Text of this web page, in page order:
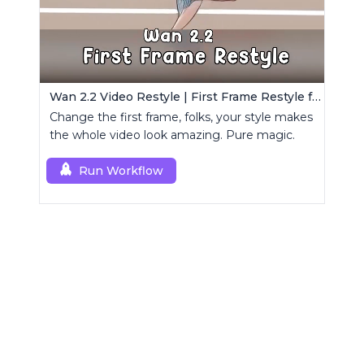
Wan 2.2 Video Restyle | First Frame Restyle for Consistent and Cinematic Video Generation
Change the first frame, folks, your style makes
the whole video look amazing. Pure magic.
Run Workflow